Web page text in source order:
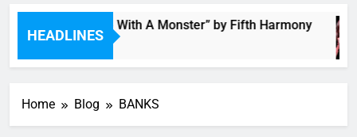
HEADLINES
“I’m In Love With A Monster” by Fifth Harmony
3 Hours Ago
Home Blog BANKS